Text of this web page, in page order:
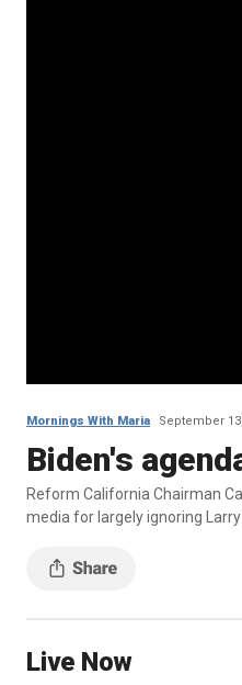
Mornings With Maria September
Biden's
Reform California Chairman
media for largely ignoring
Live Now